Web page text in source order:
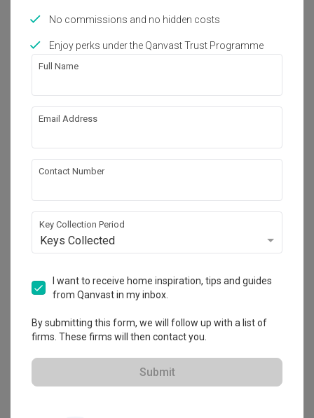
Calculate now
About the firm
Flo Design
HDB-registered · CaseTrust
No commissions and no hidden costs
Enjoy perks under the Qanvast Trust Programme
Full Name
Email Address
Contact Number
Key Collection Period
Keys Collected
I want to receive home inspiration, tips and guides
from Qanvast in my inbox.
By submitting this form, we will follow up with a list of
firms. These firms will then contact you.
Submit